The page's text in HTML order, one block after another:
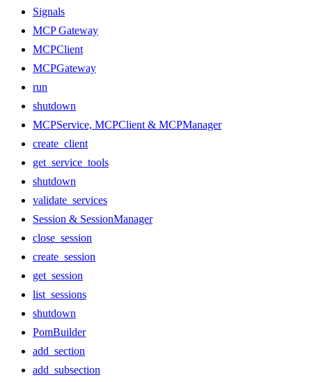
Signals
MCP Gateway
MCPClient
MCPGateway
run
shutdown
MCPService, MCPClient & MCPManager
create_client
get_service_tools
shutdown
validate_services
Session & SessionManager
close_session
create_session
get_session
list_sessions
shutdown
PomBuilder
add_section
add_subsection